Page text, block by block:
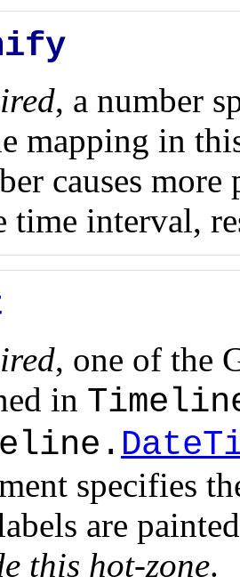
, a number
mapping in
causes
time interval,
, one of the
in
specifies
are
this hot-zone.